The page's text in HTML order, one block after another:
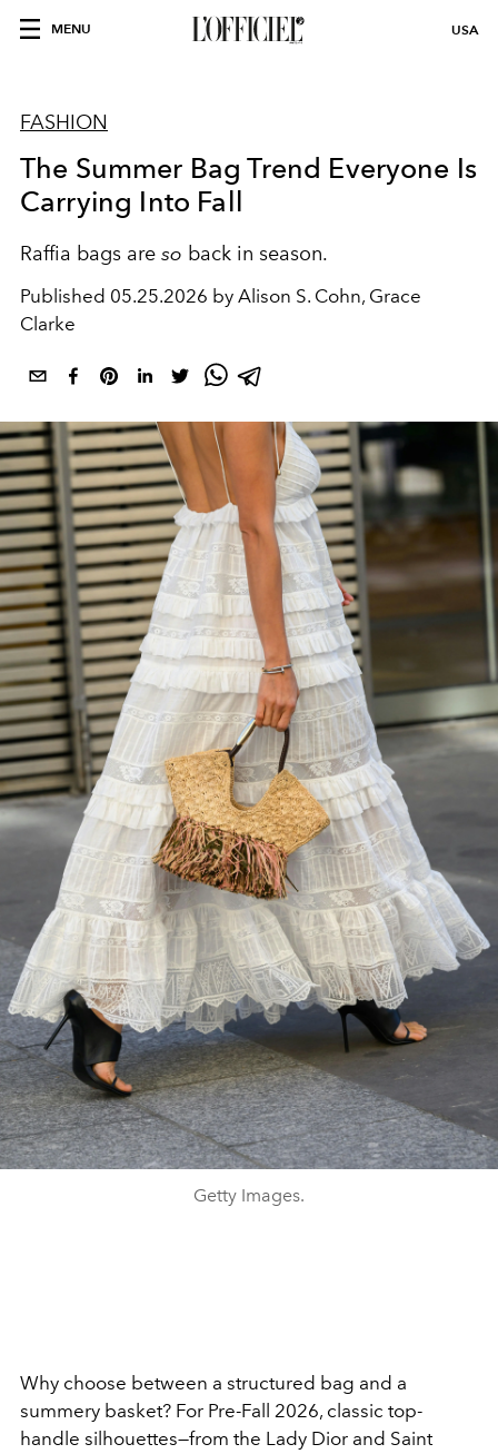
MENU USA
FASHION
The Summer Bag Trend Everyone Is
Carrying Into Fall
Raffia bags are so back in season.
Published 05.25.2026 by Alison S. Cohn, Grace
Clarke
Getty Images.
Why choose between a structured bag and a
summery basket? For Pre-Fall 2026, classic top-
handle silhouettes—from the Lady Dior and Saint